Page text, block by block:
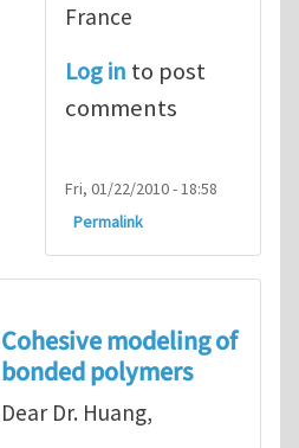
France
Log in to post
comments
Fri, 01/22/2010 - 18:58
Permalink
Cohesive modeling of
bonded polymers
Dear Dr. Huang,